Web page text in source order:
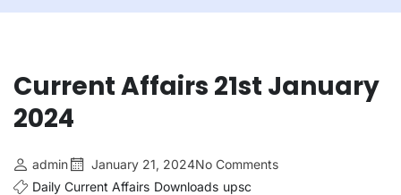
Current Affairs 21st January
2024
admin January 21, 2024No Comments
Daily Current Affairs Downloads upsc